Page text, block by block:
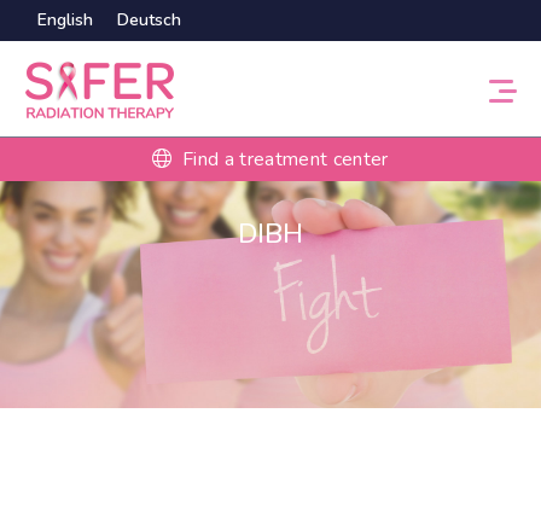
English Deutsch
Find a treatment center
DIBH